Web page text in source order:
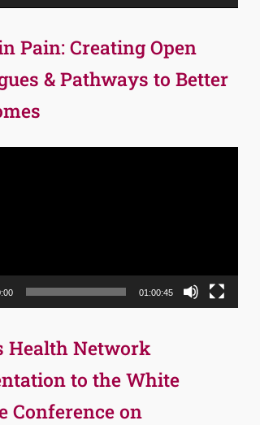
Pain: Creating Open
& Pathways to Better
01:00:45
Health Network
to the White
Conference on